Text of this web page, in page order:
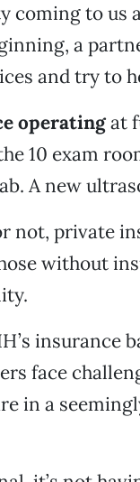
to us
a
and try to
operatingat
10 exam
A new
not, private
without
insurance
face
in a